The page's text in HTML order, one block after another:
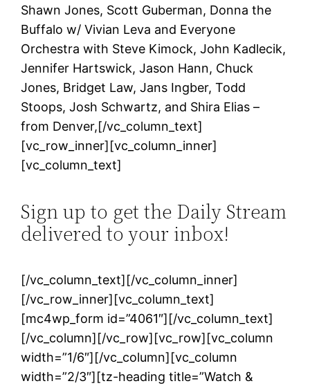
Shawn Jones, Scott Guberman, Donna the
Buffalo w/ Vivian Leva and Everyone
Orchestra with Steve Kimock, John Kadlecik,
Jennifer Hartswick, Jason Hann, Chuck
Jones, Bridget Law, Jans Ingber, Todd
Stoops, Josh Schwartz, and Shira Elias –
from Denver,[/vc_column_text]
[vc_row_inner][vc_column_inner]
[vc_column_text]
Sign up to get the Daily Stream
delivered to your inbox!
[/vc_column_text][/vc_column_inner]
[/vc_row_inner][vc_column_text]
[mc4wp_form id=”4061″][/vc_column_text]
[/vc_column][/vc_row][vc_row][vc_column
width=”1/6″][/vc_column][vc_column
width=”2/3″][tz-heading title=”Watch &